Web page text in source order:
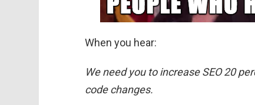
When you hear:
We need you to increase SEO 20
code changes.